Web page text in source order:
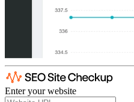
Enter your website